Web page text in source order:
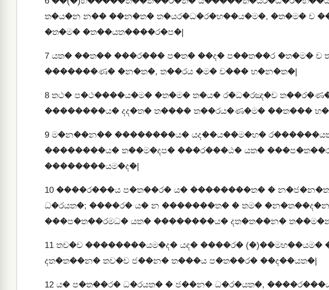
ත�ය�න න�� ��න�ත� ත�යර�ධ�ර�භ��ය�ම�, �ත�ම� ච
�ත�ම� �ත��යත����ර�ප�|
7 යත� ��ත�� ���ර��� ප�ත� ��ද� ප��ත��ර �ත�ම� ච
�������ණ� �න�ත�, ත��රය �ම� ච��� භ�න�ත�|
8 තථ� ප�ථ����ය�ම� �ත�ම� ත�ය� ර�ධ�රඤ�ච
��������ය� දද�ත� ත���� ත��රය�ණ�ම� ��ත���
9 ම�න��න�� ��������ය� යද��ය��ම�භ�
��������ය� ත��ම�දප� ���ර���ඨ� යත�
��������යම�ද�|
10 ����ර���ය ප�ත��ර� ය� ��������ත� �
ධ�රයත�; ����ර� ය� න �������ත� � තම�
���ප�ත��රමධ� යත� ��������ය� දත�ත��න�
11 තච�ච ��������යම�ද� යද� ����ර�
දත�ත��න� තච�ච ජ��න� ත���ය ප�ත��ර� ��ද��යත�|
12 ය� ප�ත��ර� ධ�රයත� � ජ��න� ධ�ර�යත�,